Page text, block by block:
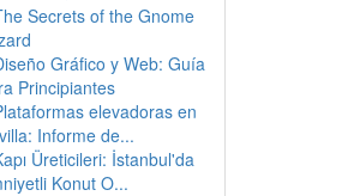
Secrets of the Gnome
Gráfico y Web: Guía
Principiantes
elevadoras en
Informe de...
Üreticileri: İstanbul'da
Konut O...